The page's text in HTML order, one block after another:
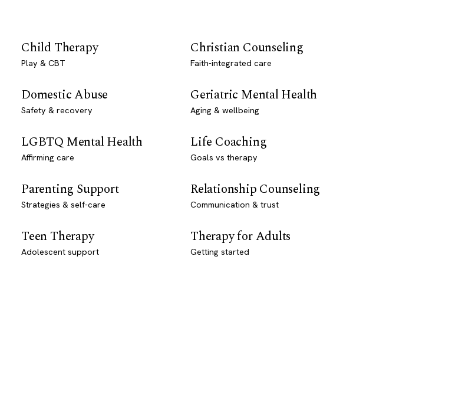
Child Therapy
Play & CBT
Christian Counseling
Faith-integrated care
Domestic Abuse
Safety & recovery
Geriatric Mental Health
Aging & wellbeing
LGBTQ Mental Health
Affirming care
Life Coaching
Goals vs therapy
Parenting Support
Strategies & self-care
Relationship Counseling
Communication & trust
Teen Therapy
Adolescent support
Therapy for Adults
Getting started